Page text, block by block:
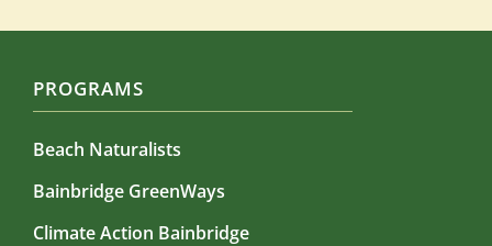
PROGRAMS
Beach Naturalists
Bainbridge GreenWays
Climate Action Bainbridge